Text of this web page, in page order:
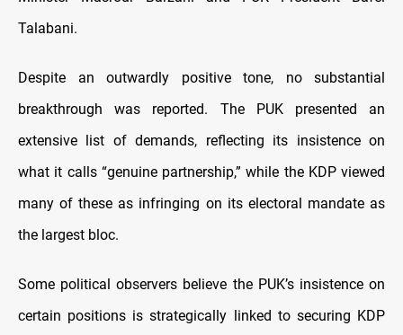
Talabani.
Despite an outwardly positive tone, no substantial
breakthrough was reported. The PUK presented an
extensive list of demands, reflecting its insistence on
what it calls “genuine partnership,” while the KDP viewed
many of these as infringing on its electoral mandate as
the largest bloc.
Some political observers believe the PUK’s insistence on
certain positions is strategically linked to securing KDP